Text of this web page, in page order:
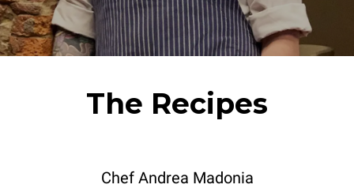
The Recipes
Chef Andrea Madonia